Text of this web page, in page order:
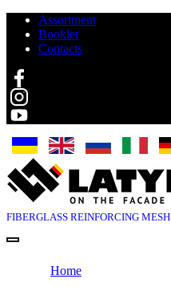
Assortment
Booklet
Contacts
Search
FIBERGLASS REINFORCING MESH
Home